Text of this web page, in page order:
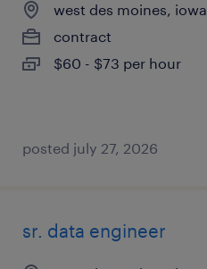
west des moines, iowa
contract
$60 - $73 per hour
posted july 27, 2026
sr. data engineer